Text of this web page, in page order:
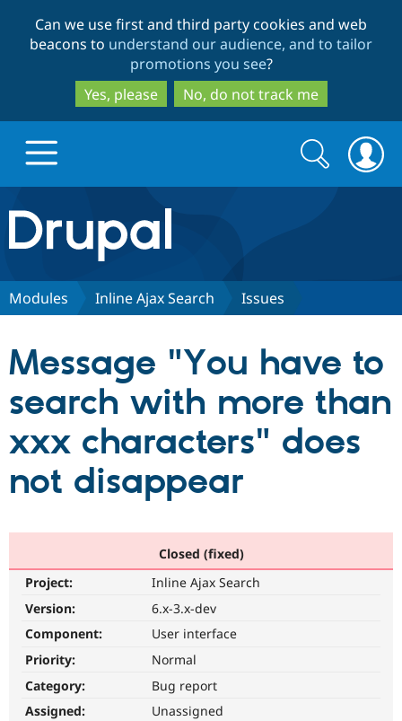
to
main
content
to
search
Can we use first and third party cookies and web
beacons to understand our audience, and to tailor
promotions you see?
Yes, please
No, do not track me
Drupal.org home
Discover Drupal
Drupal CMS
Drupal AI
Drupal for
Download
Local
Partners & Services
Find a
Become a
Community
Community
The Drupal
Get Started
Search
form
Search
Modules Inline Ajax Search Issues
Message "You have to
search with more than
xxx characters" does
not disappear
Closed (fixed)
Project:
Inline Ajax Search
Version:
6.x-3.x-dev
Component:
User interface
Priority:
Normal
Category:
Bug report
Assigned:
Unassigned